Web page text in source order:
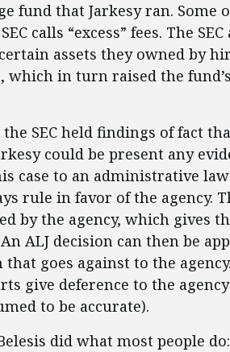
fund that Jarkesy ran. Some
calls “excess” fees. The
assets they owned by
which in turn raised the
SEC held findings of fact
could be present any
case to an administrative
rule in favor of the agency.
by the agency, which gives
ALJ decision can then be
goes against to the
give deference to the
to be accurate).
did what most people